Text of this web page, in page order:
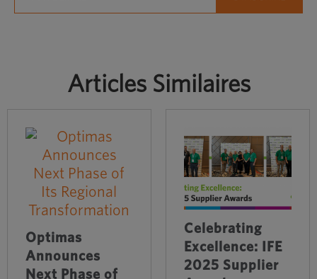
Articles Similaires
Optimas
Announces
Next Phase of
Celebrating
Excellence: IFE
2025 Supplier